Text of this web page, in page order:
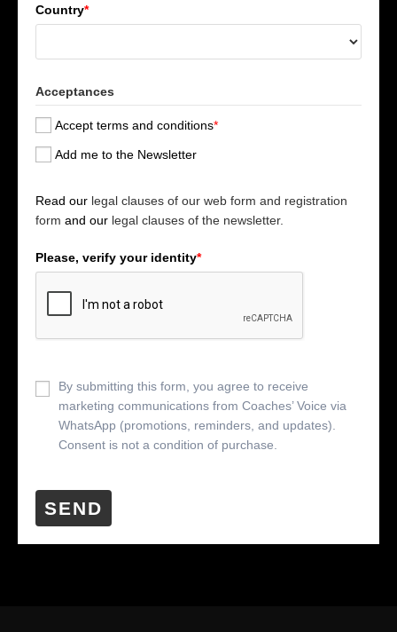
a
i
3
4
Country*
Acceptances
Accept terms and conditions*
Add me to the Newsletter
Read our legal clauses of our web form and registration
form and our legal clauses of the newsletter.
Please, verify your identity*
By submitting this form, you agree to receive
marketing communications from Coaches’ Voice via
WhatsApp (promotions, reminders, and updates).
Consent is not a condition of purchase.
SEND